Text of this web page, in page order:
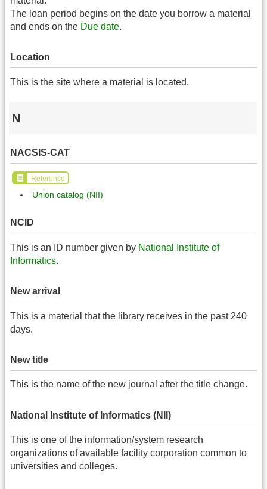
The loan period begins on the date you borrow a material
and ends on the Due date.
Location
This is the site where a material is located.
N
NACSIS-CAT
Reference
Union catalog (NII)
NCID
This is an ID number given by National Institute of
Informatics.
New arrival
This is a material that the library receives in the past 240
days.
New title
This is the name of the new journal after the title change.
National Institute of Informatics (NII)
This is one of the information/system research
organizations of available facility corporation common to
universities and colleges.